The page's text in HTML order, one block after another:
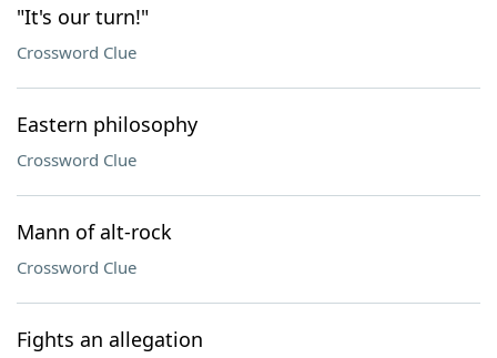
"It's our turn!"
Crossword Clue
Eastern philosophy
Crossword Clue
Mann of alt-rock
Crossword Clue
Fights an allegation